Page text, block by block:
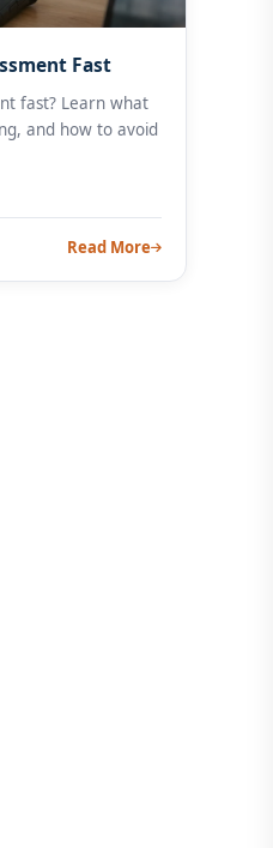
Fast
fast? Learn what
and how to avoid
Read More